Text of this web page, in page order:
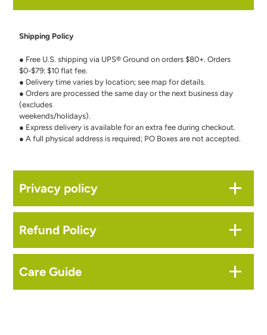
Shipping Policy
● Free U.S. shipping via UPS® Ground on orders $80+. Orders
$0-$79: $10 flat fee.
● Delivery time varies by location; see map for details.
● Orders are processed the same day or the next business day
(excludes
weekends/holidays).
● Express delivery is available for an extra fee during checkout.
● A full physical address is required; PO Boxes are not accepted.
Privacy policy
Refund Policy
Care Guide